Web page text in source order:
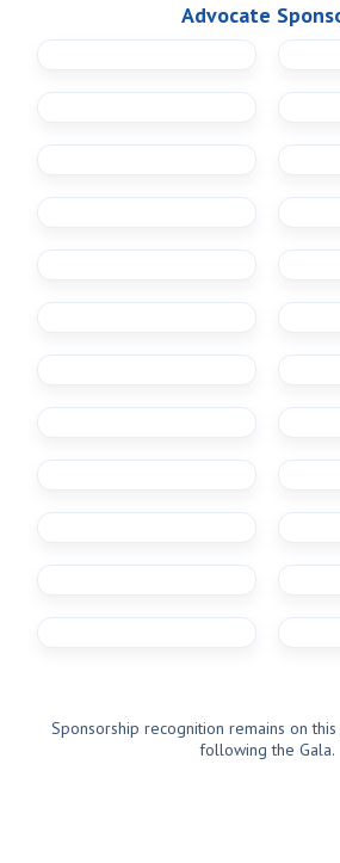
Advocate
Sponsorship recognition remains on
following the Gala.